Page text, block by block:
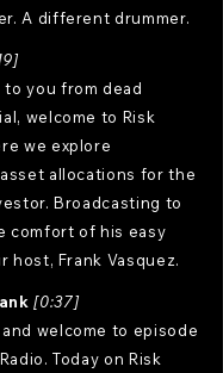
A different drummer.
to you from dead
welcome to Risk
we explore
allocations for the
Broadcasting to
comfort of his easy
host, Frank Vasquez.
[0:37]
and welcome to episode
Today on Risk